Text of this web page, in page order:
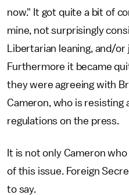
now." It got quite a bit of
mine, not surprisingly
Libertarian leaning, and/
Furthermore it became
they were agreeing with
Cameron, who is resisting
regulations on the press.
It is not only Cameron
of this issue. Foreign
to say.